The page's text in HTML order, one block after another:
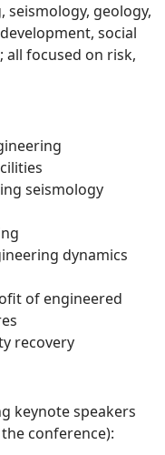
geology,
social
all focused on risk,
seismology
dynamics
of engineered
recovery
keynote speakers
conference):